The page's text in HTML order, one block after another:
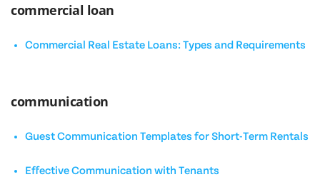
commercial loan
Commercial Real Estate Loans: Types and Requirements
communication
Guest Communication Templates for Short-Term Rentals
Effective Communication with Tenants